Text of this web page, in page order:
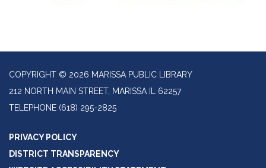
COPYRIGHT © 2026 MARISSA PUBLIC LIBRARY
212 NORTH MAIN STREET, MARISSA IL 62257
TELEPHONE (618) 295-2825
PRIVACY POLICY
DISTRICT TRANSPARENCY